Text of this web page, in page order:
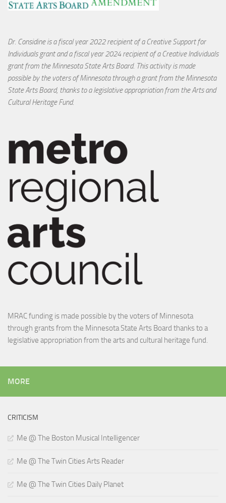
Dr. Considine is a fiscal year 2022 recipient of a Creative Support for
Individuals grant and a fiscal year 2024 recipient of a Creative Individuals
grant from the Minnesota State Arts Board. This activity is made
possible by the voters of Minnesota through a grant from the Minnesota
State Arts Board, thanks to a legislative appropriation from the Arts and
Cultural Heritage Fund.
MRAC funding is made possible by the voters of Minnesota
through grants from the Minnesota State Arts Board thanks to a
legislative appropriation from the arts and cultural heritage fund.
MORE
CRITICISM
Me @ The Boston Musical Intelligencer
Me @ The Twin Cities Arts Reader
Me @ The Twin Cities Daily Planet